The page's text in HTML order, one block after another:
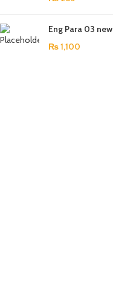
Eng Para 03 new
₨1,100